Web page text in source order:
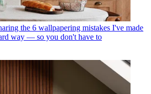
the 6 wallpapering mistakes I've made
way — so you don't have to